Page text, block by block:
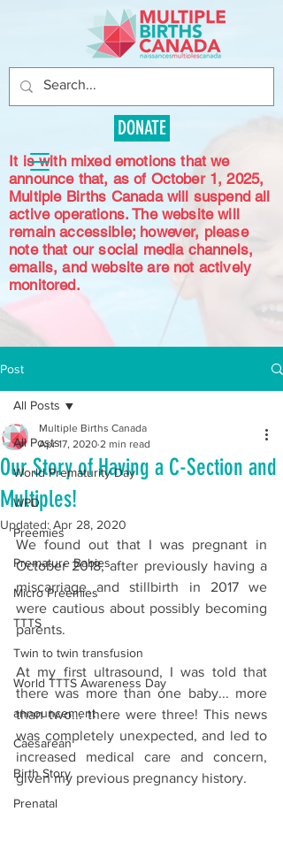
DONATE
It is with mixed emotions that we
announce that, as of October 1, 2025,
Multiple Births Canada will suspend all
active operations. The website will
remain accessible; however, please
note that our social media channels,
emails, and website are not actively
monitored.
Post
All Posts
World Prematurity Day
WPD
Preemies
Premature Babies
Micro Preemies
TTTS
Twin to twin transfusion
World TTTS Awareness Day
announcement
Caesarean
Birth Story
Prenatal
All Posts
Our Story of Having a C-Section and
Multiples!
Multiple Births Canada
Apr 17, 2020 2 min read
Updated: Apr 28, 2020
We found out that I was pregnant in
October 2018, after previously having a
miscarriage and stillbirth in 2017 we
were cautious about possibly becoming
parents.
At my first ultrasound, I was told that
there was more than one baby... more
than two... there were three! This news
was completely unexpected, and led to
increased medical care and concern,
given my previous pregnancy history.